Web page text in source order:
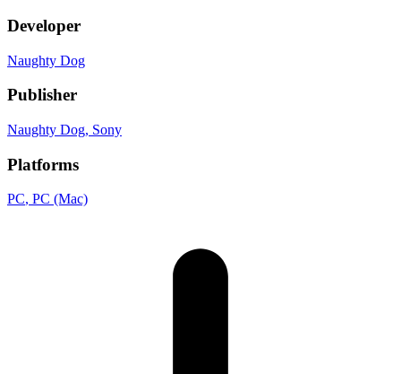
Developer
Naughty Dog
Publisher
Naughty Dog, Sony
Platforms
PC, PC (Mac)